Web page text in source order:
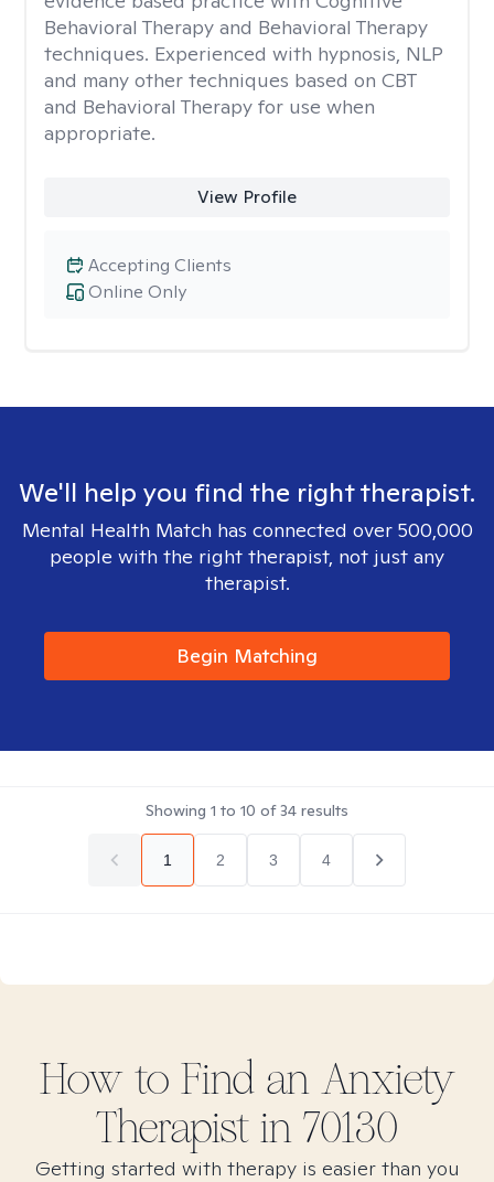
Behavioral Therapy and Behavioral Therapy
techniques. Experienced with hypnosis, NLP
and many other techniques based on CBT
and Behavioral Therapy for use when
appropriate.
View Profile
Online Only
Accepting Clients
We'll help you find the right therapist.
Mental Health Match has connected over 500,000
people with the right therapist, not just any
therapist.
Begin Matching
Showing 1 to 10 of34 results
1 2 3 4
How to Find an Anxiety
Therapist in 70130
Getting started with therapy is easier than you